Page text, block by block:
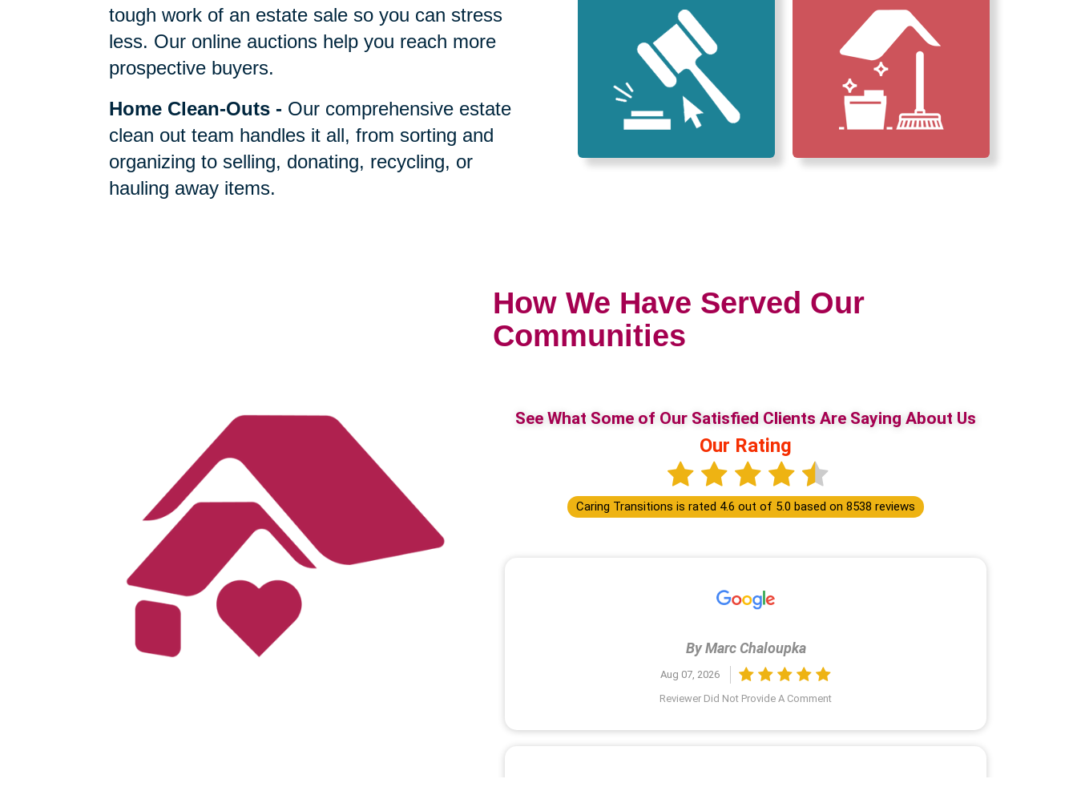
tough work of an estate sale so you can stress
less. Our online auctions help you reach more
prospective buyers.
Home Clean-Outs - Our comprehensive estate
clean out team handles it all, from sorting and
organizing to selling, donating, recycling, or
hauling away items.
How We Have Served Our
Communities